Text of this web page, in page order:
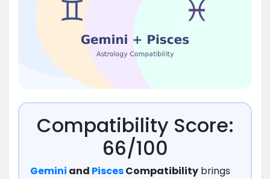
Compatibility Score:
66/100
Gemini and PiscesCompatibility brings